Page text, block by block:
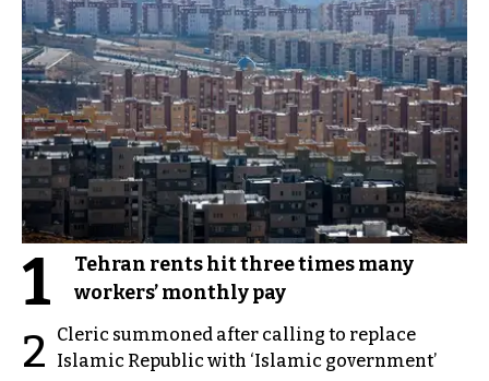
1
Tehran rents hit three times many
workers’ monthly pay
2
Cleric summoned after calling to replace
Islamic Republic with ‘Islamic government’